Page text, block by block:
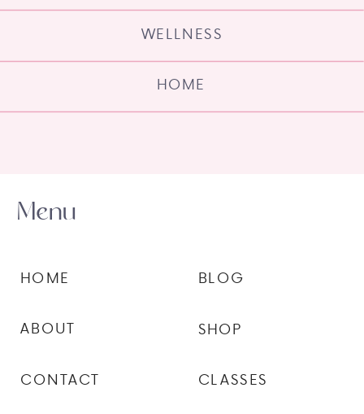
HOME
WELLNESS
CLASSES
SHOP
BLOG
CONTACT
ABOUT
HOME
Menu